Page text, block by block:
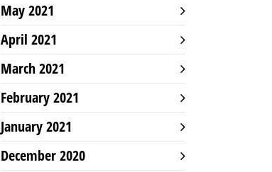
May 2021
April 2021
March 2021
February 2021
January 2021
December 2020